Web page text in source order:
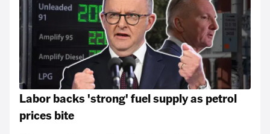
Labor backs 'strong' fuel supply as petrol
prices bite